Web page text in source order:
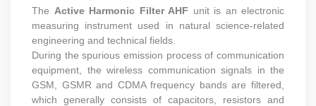
The Active Harmonic Filter AHF unit is an electronic
measuring instrument used in natural science-related
engineering and technical fields.
During the spurious emission process of communication
equipment, the wireless communication signals in the
GSM, GSMR and CDMA frequency bands are filtered,
which generally consists of capacitors, resistors and